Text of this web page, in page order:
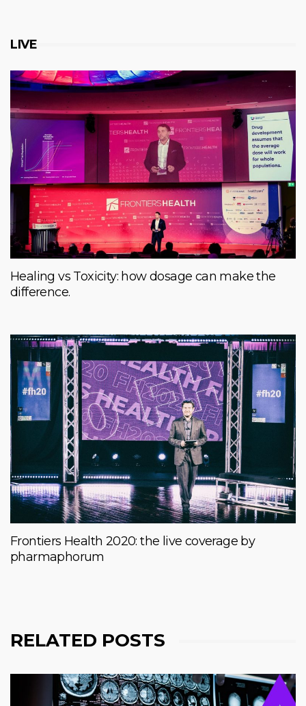
LIVE
Healing vs Toxicity: how dosage can make the
difference.
Frontiers Health 2020: the live coverage by
pharmaphorum
RELATED POSTS